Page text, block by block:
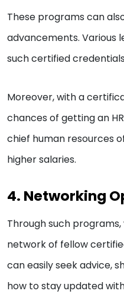
These programs can
advancements. Various
such certified
Moreover, with a
chances of getting an
chief human resources
higher salaries.
4. Networking
Through such
network of fellow
can easily seek advice,
how to stay updated